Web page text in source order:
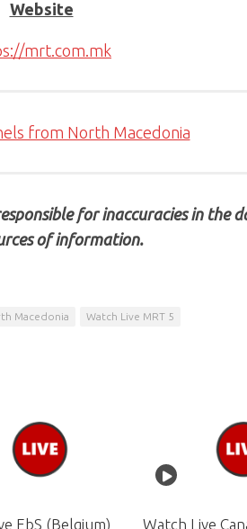
Website
mrt.com.mk
from North Macedonia
for inaccuracies in the
of information.
Macedonia Watch Live MRT 5
EbS (Belgium)
Watch Live